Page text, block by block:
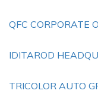
QFC CORPORATE
IDITAROD
TRICOLOR AUTO